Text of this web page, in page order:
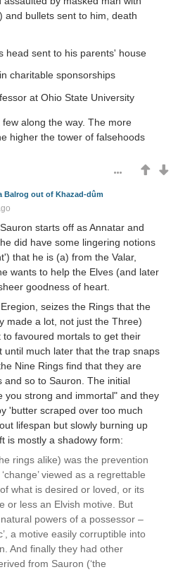
and bullets sent to him, death
head sent to his parents' house
charitable sponsorships
at Ohio State University
along the way. The more
higher the tower of falsehoods
Balrog out of Khazad-dûm
starts off as Annatar and
did have some lingering notions
that he is (a) from the Valar,
wants to help the Elves (and later
goodness of heart.
seizes the Rings that the
made a lot, not just the Three)
favoured mortals to get their
until much later that the trap snaps
Nine Rings find that they are
and so to Sauron. The initial
you strong and immortal" and they
'butter scraped over too much
lifespan but slowly burning up
is mostly a shadowy form:
rings alike) was the prevention
viewed as a regrettable
what is desired or loved, or its
or less an Elvish motive. But
powers of a possessor –
a motive easily corruptible into
And finally they had other
from Sauron (‘the